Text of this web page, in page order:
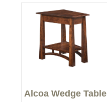
Alcoa Wedge Table